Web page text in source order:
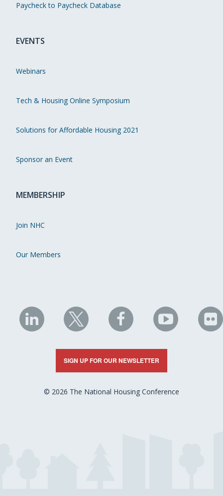
Paycheck to Paycheck Database
EVENTS
Webinars
Tech & Housing Online Symposium
Solutions for Affordable Housing 2021
Sponsor an Event
MEMBERSHIP
Join NHC
Our Members
NHC
on
LinkedIn
NHC
on
X
NHC
on
Facebook
NHC
on
YouTube
on
SIGN UP FOR OUR NEWSLETTER
© 2026 The National Housing Conference